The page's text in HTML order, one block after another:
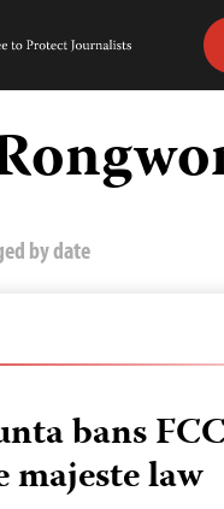
Committee
Journalists
by date
bans
majeste law